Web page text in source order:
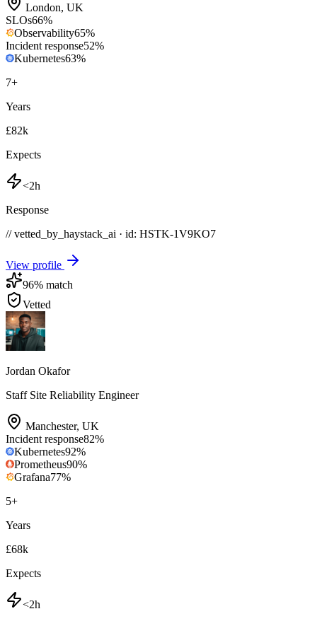
London, UK
SLOs66%
Observability65%
Incident response52%
Kubernetes63%
7+
Years
£82k
Expects
<2h
Response
// vetted_by_haystack_ai · id: HSTK-1V9KO7
View profile
96% match
Vetted
Jordan Okafor
Staff Site Reliability Engineer
Manchester, UK
Incident response82%
Kubernetes92%
Prometheus90%
Grafana77%
5+
Years
£68k
Expects
<2h